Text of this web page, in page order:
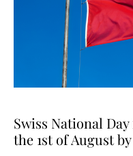
Swiss National
the 1st of August